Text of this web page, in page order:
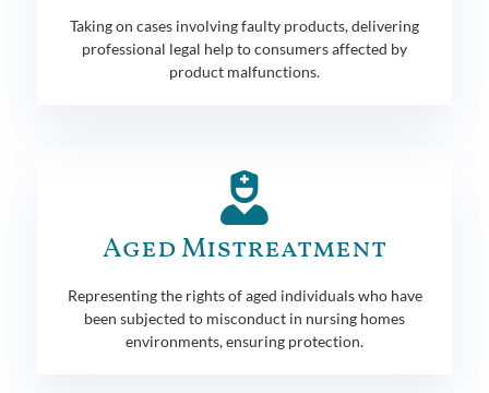
Taking on cases involving faulty products, delivering
professional legal help to consumers affected by
product malfunctions.
Aged Mistreatment
Representing the rights of aged individuals who have
been subjected to misconduct in nursing homes
environments, ensuring protection.